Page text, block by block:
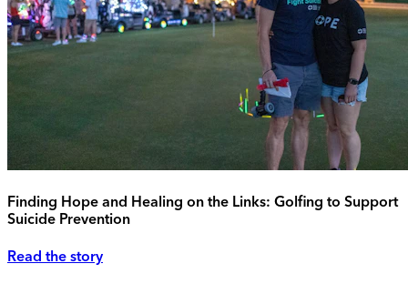
Finding Hope and Healing on the Links: Golfing to Support
Suicide Prevention
Read the story